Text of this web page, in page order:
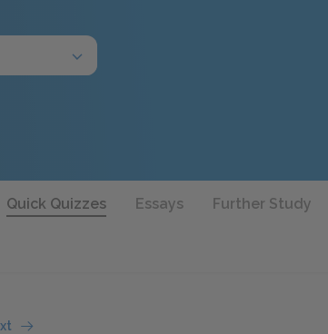
Quick Quizzes Essays Further Study